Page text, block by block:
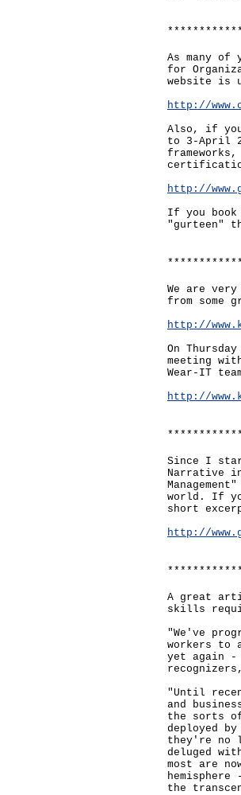
As many of
for
website is
http://
Also, if you
to 3-April
http://
If you book
"gurteen"
We are
from some
http://
On
meeting
Wear-IT
http://
Since I
Narrative in
world. If
short
http://
A great
skills
"We've
workers to
yet again -
"Until
and
the sorts
deployed
they're no
deluged
most are
the